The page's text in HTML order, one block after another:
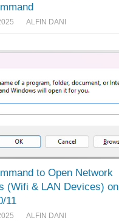
ALFIN DANI
to Open Network
(Wifi & LAN Devices) on
11
ALFIN DANI